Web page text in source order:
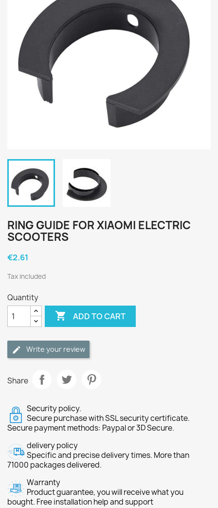
RING GUIDE FOR XIAOMI ELECTRIC
SCOOTERS
€2.61
Tax included
Quantity
 ADD TO CART
Write your review
Share
Security policy.
Secure purchase with SSL security certificate.
Secure payment methods: Paypal or 3D Secure.
delivery policy
Specific and precise delivery times. More than
71000 packages delivered.
Warranty
Product guarantee, you will receive what you
bought. Free installation help and support